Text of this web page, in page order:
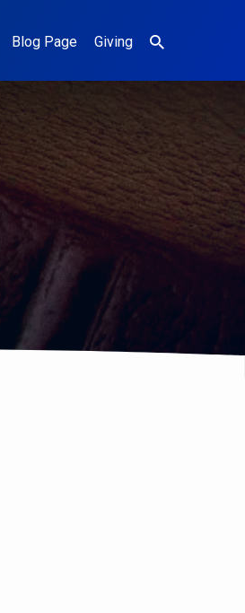
Blog Page Giving